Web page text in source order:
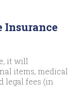
Insurance
it will
items, medical
legal fees (in